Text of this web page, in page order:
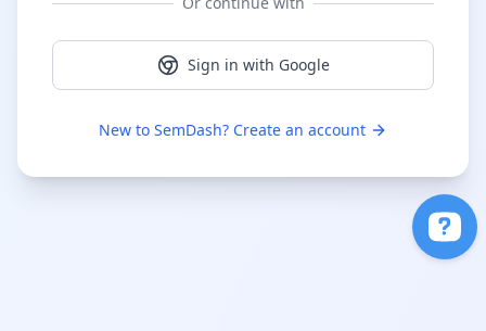
Sign in with Google
New to SemDash? Create an account